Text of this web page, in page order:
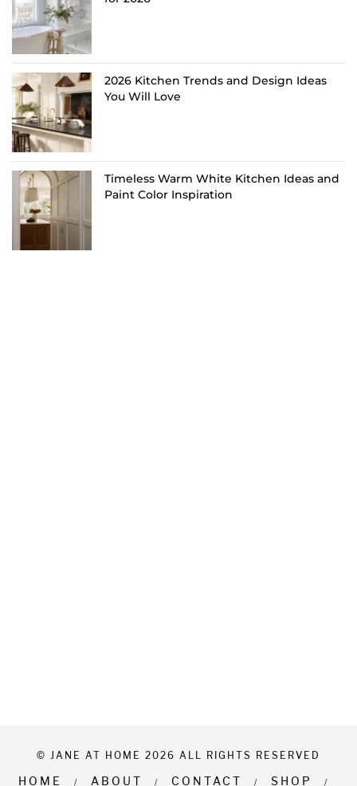
2026 Kitchen Trends and Design Ideas
You Will Love
Timeless Warm White Kitchen Ideas and
Paint Color Inspiration
© JANE AT HOME 2026 ALL RIGHTS RESERVED
HOME ABOUT CONTACT SHOP